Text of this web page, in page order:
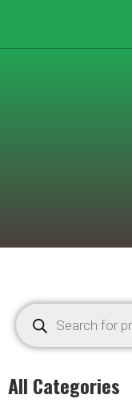
All Categories